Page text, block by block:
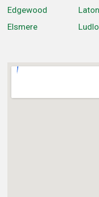
Edgewood
Elsmere